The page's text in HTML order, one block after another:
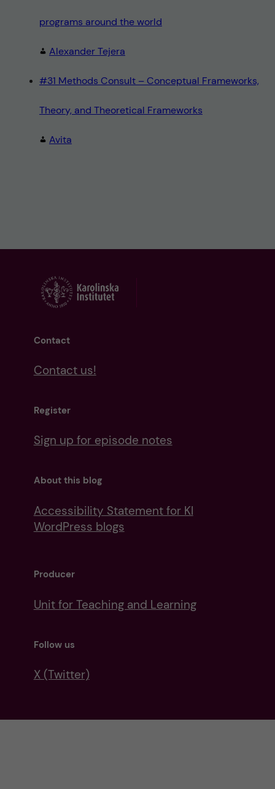
programs around the world
Alexander Tejera
#31 Methods Consult – Conceptual Frameworks,
Theory, and Theoretical Frameworks
Avita
Contact
Contact us!
Register
Sign up for episode notes
About this blog
Accessibility Statement for KI
WordPress blogs
Producer
Unit for Teaching and Learning
Follow us
X (Twitter)